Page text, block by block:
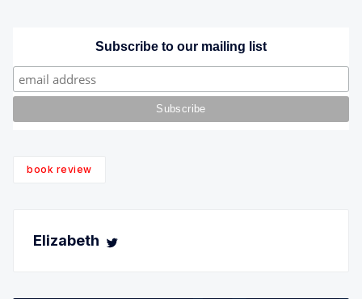
Subscribe to our mailing list
book review
Elizabeth